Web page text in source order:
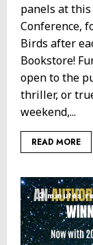
panels at this
Conference,
Birds after
Bookstore!
open to the
thriller, or
weekend,...
READ MORE
3 minutes